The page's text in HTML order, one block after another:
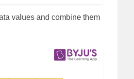
values and combine them